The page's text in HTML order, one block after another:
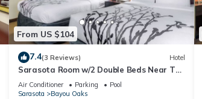
From US $104
7.4(3 Reviews) Hotel
Sarasota Room w/2 Double Beds Near The
Ringling Museum – Just 0.6 Miles Away!
Air Conditioner Parking
Pool
Sarasota
Bayou Oaks